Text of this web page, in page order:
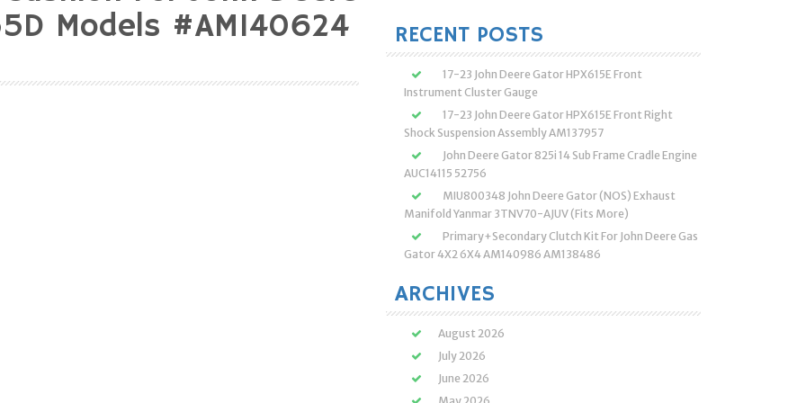
Models #AM140624
RECENT POSTS
17-23 John Deere Gator HPX615E Front
Instrument Cluster Gauge
17-23 John Deere Gator HPX615E Front Right
Shock Suspension Assembly AM137957
John Deere Gator 825i 14 Sub Frame Cradle Engine
AUC14115 52756
MIU800348 John Deere Gator (NOS) Exhaust
Manifold Yanmar 3TNV70-AJUV (Fits More)
Primary+Secondary Clutch Kit For John Deere Gas
Gator 4X2 6X4 AM140986 AM138486
ARCHIVES
August 2026
July 2026
June 2026